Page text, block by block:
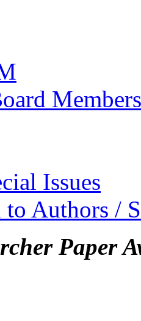
Members
Issues
Authors /
Paper